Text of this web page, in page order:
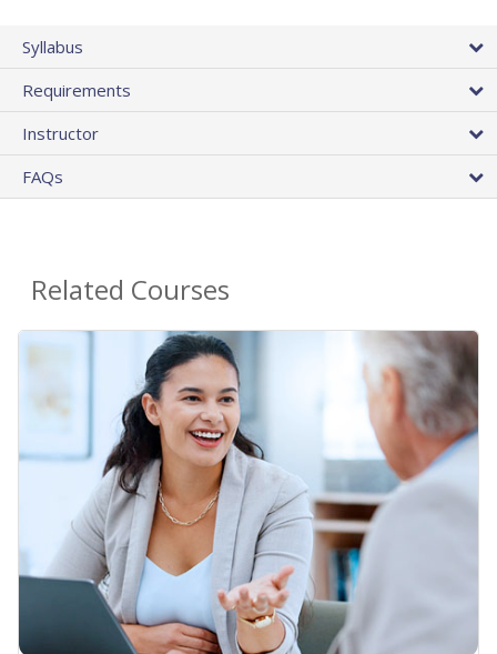
Syllabus
Requirements
Instructor
FAQs
Related Courses